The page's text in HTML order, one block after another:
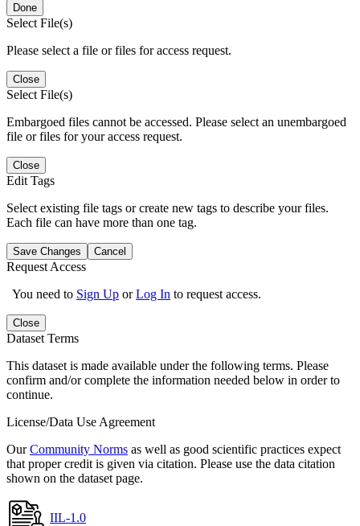
Done
Select File(s)
Please select a file or files for access request.
Close
Select File(s)
Embargoed files cannot be accessed. Please select an unembargoed
file or files for your access request.
Close
Edit Tags
Select existing file tags or create new tags to describe your files.
Each file can have more than one tag.
Save Changes Cancel
Request Access
You need to Sign Up orLog In to request access.
Close
Dataset Terms
This dataset is made available under the following terms. Please
confirm and/or complete the information needed below in order to
continue.
License/Data Use Agreement
OurCommunity Norms as well as good scientific practices expect
that proper credit is given via citation. Please use the data citation
shown on the dataset page.
IIL-1.0